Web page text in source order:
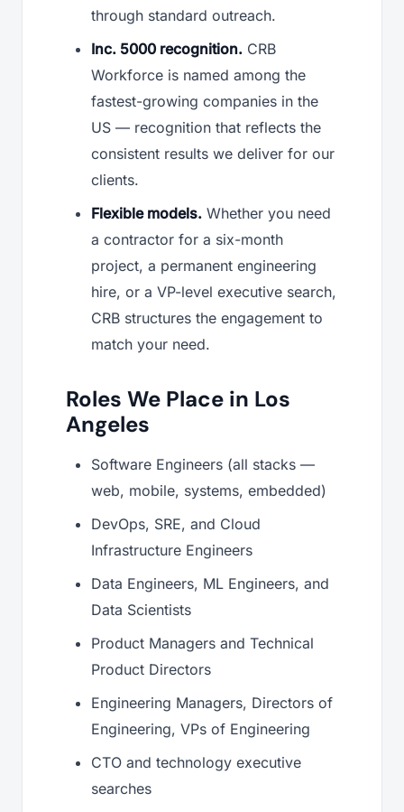
through standard outreach.
Inc. 5000 recognition. CRB
Workforce is named among the
fastest-growing companies in the
US — recognition that reflects the
consistent results we deliver for our
clients.
Flexible models. Whether you need
a contractor for a six-month
project, a permanent engineering
hire, or a VP-level executive search,
CRB structures the engagement to
match your need.
Roles We Place in Los
Angeles
Software Engineers (all stacks —
web, mobile, systems, embedded)
DevOps, SRE, and Cloud
Infrastructure Engineers
Data Engineers, ML Engineers, and
Data Scientists
Product Managers and Technical
Product Directors
Engineering Managers, Directors of
Engineering, VPs of Engineering
CTO and technology executive
searches